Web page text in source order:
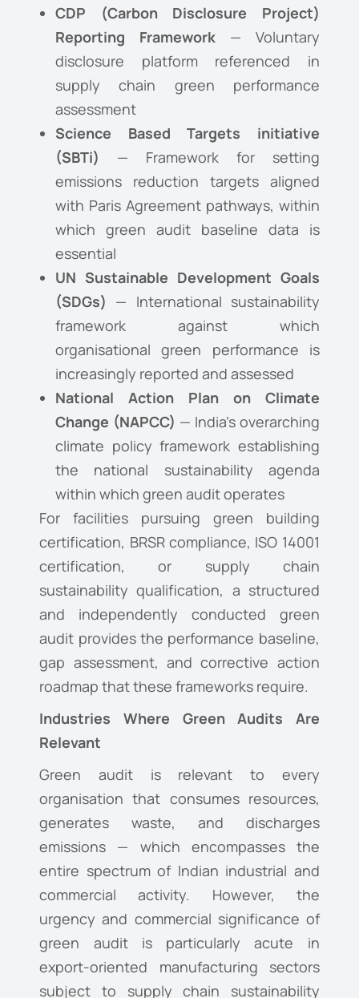
CDP (Carbon Disclosure Project)
Reporting Framework — Voluntary
disclosure platform referenced in
supply chain green performance
assessment
Science Based Targets initiative
(SBTi)
— Framework for setting
emissions reduction targets aligned
with Paris Agreement pathways, within
which green audit baseline data is
essential
UN Sustainable Development Goals
(SDGs) — International sustainability
framework against which
organisational green performance is
increasingly reported and assessed
National Action Plan on Climate
Change (NAPCC) — India’s overarching
climate policy framework establishing
the national sustainability agenda
within which green audit operates
For facilities pursuing green building
certification, BRSR compliance, ISO 14001
certification, or supply chain
sustainability qualification, a structured
and independently conducted green
audit provides the performance baseline,
gap assessment, and corrective action
roadmap that these frameworks require.
Industries Where Green Audits Are
Relevant
Green audit is relevant to every
organisation that consumes resources,
generates waste, and discharges
emissions — which encompasses the
entire spectrum of Indian industrial and
commercial activity. However, the
urgency and commercial significance of
green audit is particularly acute in
export-oriented manufacturing sectors
subject to supply chain sustainability